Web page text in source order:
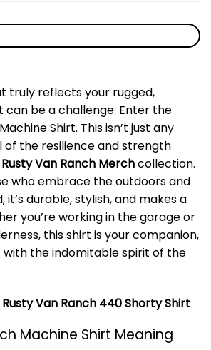
truly reflects your rugged,
can be a challenge. Enter the
Shirt. This isn’t just any
of the resilience and strength
Rusty Van Ranch Merchcollection.
who embrace the outdoors and
durable, stylish, and makes a
you’re working in the garage or
this shirt is your companion,
the indomitable spirit of the
Rusty Van Ranch 440 Shorty Shirt
Machine Shirt Meaning